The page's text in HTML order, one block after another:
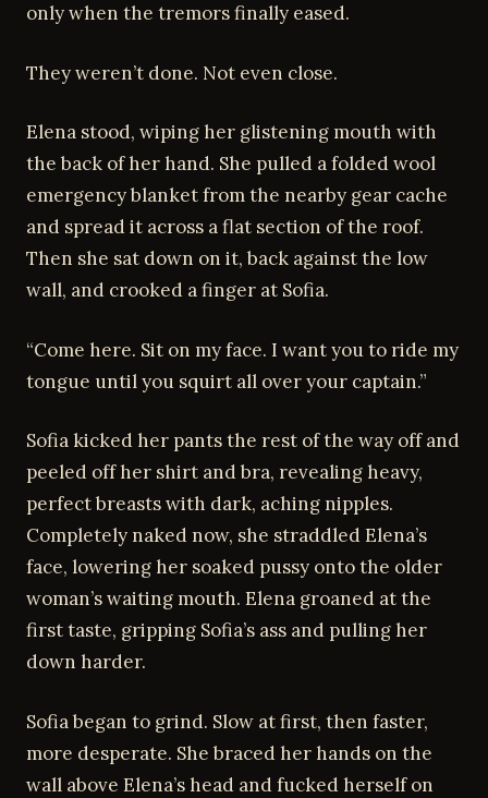
only when the tremors finally eased.
They weren’t done. Not even close.
Elena stood, wiping her glistening mouth with
the back of her hand. She pulled a folded wool
emergency blanket from the nearby gear cache
and spread it across a flat section of the roof.
Then she sat down on it, back against the low
wall, and crooked a finger at Sofia.
“Come here. Sit on my face. I want you to ride my
tongue until you squirt all over your captain.”
Sofia kicked her pants the rest of the way off and
peeled off her shirt and bra, revealing heavy,
perfect breasts with dark, aching nipples.
Completely naked now, she straddled Elena’s
face, lowering her soaked pussy onto the older
woman’s waiting mouth. Elena groaned at the
first taste, gripping Sofia’s ass and pulling her
down harder.
Sofia began to grind. Slow at first, then faster,
more desperate. She braced her hands on the
wall above Elena’s head and fucked herself on